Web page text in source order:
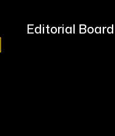
Editorial Board